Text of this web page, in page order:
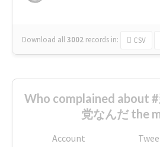
Download all3002 records in: CSV
Who complained about
党なんだ the
Account